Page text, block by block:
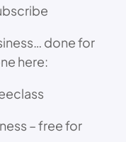
done for
here:
– free for